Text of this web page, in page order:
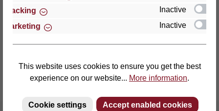
Phone: +49 (0)4761 979-0
Fax: +49 (0)4761 979-161
Tracking
Inactive
Marketing
Inactive
This website uses cookies to ensure you get the best
experience on our website... More information.
Cookie settings Accept enabled cookies